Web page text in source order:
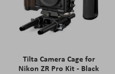
Tilta Camera Cage for
Nikon ZR Pro Kit - Black